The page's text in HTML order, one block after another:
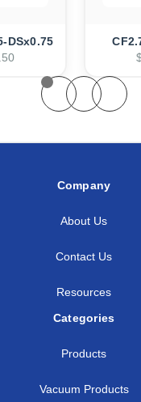
DSx0.75
Company
About Us
Contact Us
Resources
Categories
Products
Vacuum Products